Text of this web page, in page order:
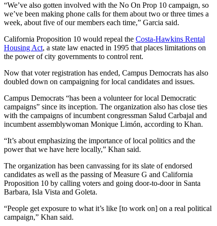
“We’ve also gotten involved with the No On Prop 10 campaign, so
we’ve been making phone calls for them about two or three times a
week, about five of our members each time,” Garcia said.
California Proposition 10 would repeal the Costa-Hawkins Rental
Housing Act, a state law enacted in 1995 that places limitations on
the power of city governments to control rent.
Now that voter registration has ended, Campus Democrats has also
doubled down on campaigning for local candidates and issues.
Campus Democrats “has been a volunteer for local Democratic
campaigns” since its inception. The organization also has close ties
with the campaigns of incumbent congressman Salud Carbajal and
incumbent assemblywoman Monique Limón, according to Khan.
“It’s about emphasizing the importance of local politics and the
power that we have here locally,” Khan said.
The organization has been canvassing for its slate of endorsed
candidates as well as the passing of Measure G and California
Proposition 10 by calling voters and going door-to-door in Santa
Barbara, Isla Vista and Goleta.
“People get exposure to what it’s like [to work on] on a real political
campaign,” Khan said.